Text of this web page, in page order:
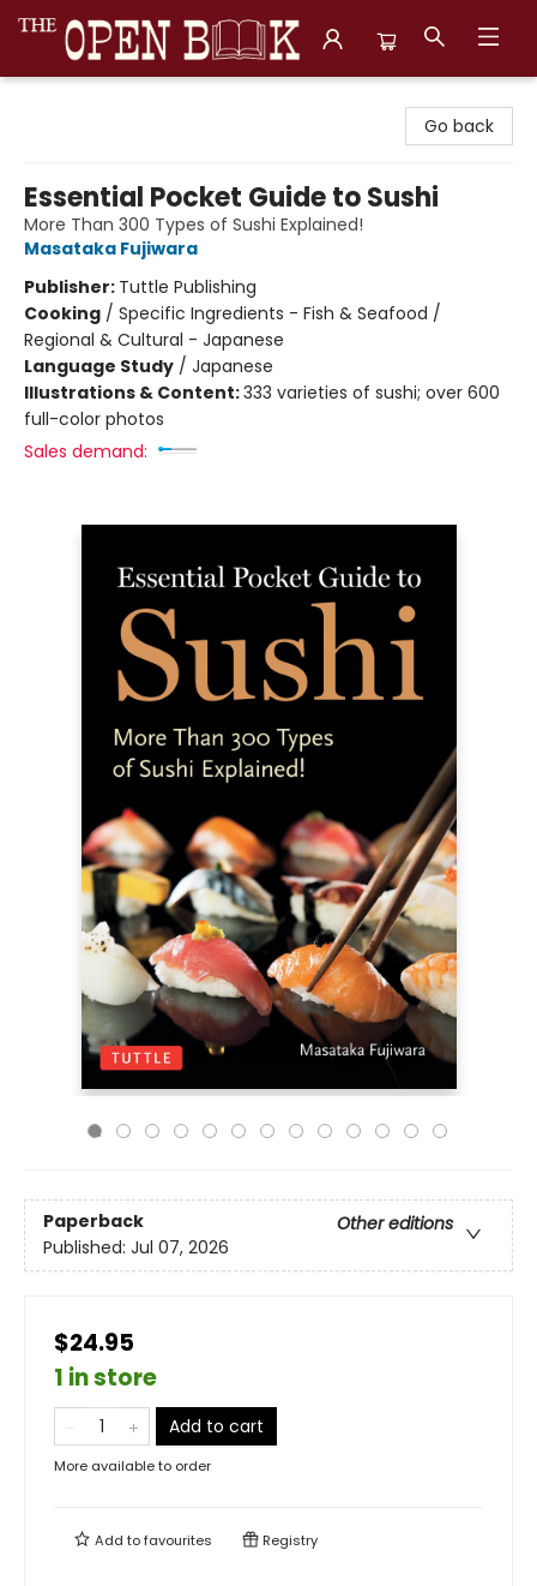
Go back
Essential Pocket Guide to Sushi
More Than 300 Types of Sushi Explained!
Masataka Fujiwara
Publisher: Tuttle Publishing
Cooking / Specific Ingredients - Fish & Seafood /
Regional & Cultural - Japanese
Language Study / Japanese
Illustrations & Content:333 varieties of sushi; over 600
full-color photos
Sales demand:
Paperback
Other editions
Published: Jul 07, 2026
$24.95
1 in store
Add to cart
More available to order
Add tofavourites Registry